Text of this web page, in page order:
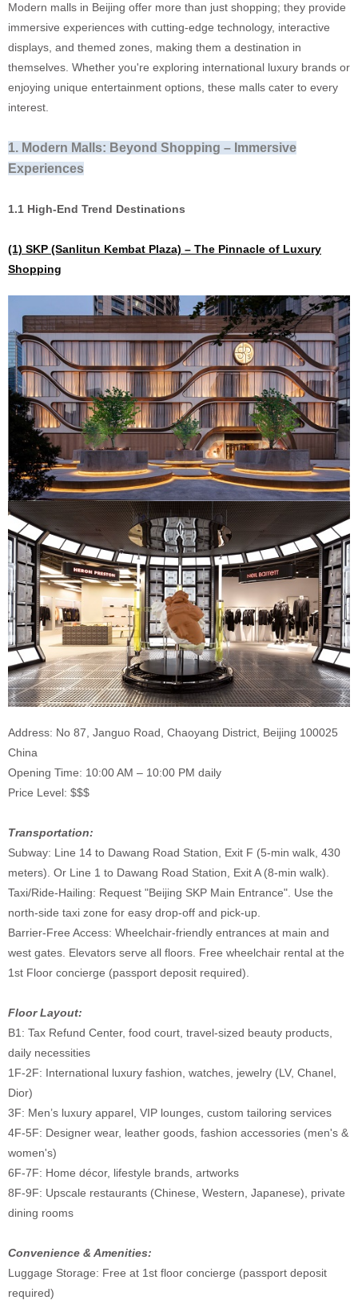
Modern malls in Beijing offer more than just shopping; they provide
immersive experiences with cutting-edge technology, interactive
displays, and themed zones, making them a destination in
themselves. Whether you're exploring international luxury brands or
enjoying unique entertainment options, these malls cater to every
interest.
1. Modern Malls: Beyond Shopping – Immersive
Experiences
1.1 High-End Trend Destinations
(1) SKP (Sanlitun Kembat Plaza) – The Pinnacle of Luxury
Shopping
Address: No 87, Janguo Road, Chaoyang District, Beijing 100025
China
Opening Time: 10:00 AM – 10:00 PM daily
Price Level: $$$
Transportation:
Subway: Line 14 to Dawang Road Station, Exit F (5-min walk, 430
meters). Or Line 1 to Dawang Road Station, Exit A (8-min walk).
Taxi/Ride-Hailing: Request "Beijing SKP Main Entrance". Use the
north-side taxi zone for easy drop-off and pick-up.
Barrier-Free Access: Wheelchair-friendly entrances at main and
west gates. Elevators serve all floors. Free wheelchair rental at the
1st Floor concierge (passport deposit required).
Floor Layout:
B1: Tax Refund Center, food court, travel-sized beauty products,
daily necessities
1F-2F: International luxury fashion, watches, jewelry (LV, Chanel,
Dior)
3F: Men’s luxury apparel, VIP lounges, custom tailoring services
4F-5F: Designer wear, leather goods, fashion accessories (men's &
women's)
6F-7F: Home décor, lifestyle brands, artworks
8F-9F: Upscale restaurants (Chinese, Western, Japanese), private
dining rooms
Convenience & Amenities:
Luggage Storage: Free at 1st floor concierge (passport deposit
required)